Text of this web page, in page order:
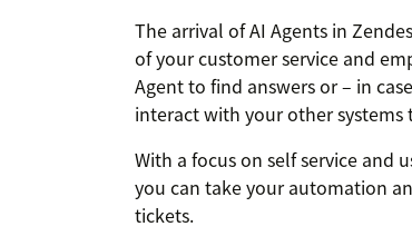
The arrival of AI Agents in
of your customer service and
Agent to find answers or – in
interact with your other
With a focus on self service and
you can take your automation
tickets.